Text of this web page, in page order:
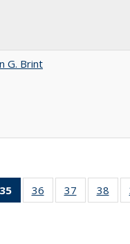
G. Brint
Full
table:
35
of 40 Full
listing
36
of 40 Full
listing table:
37
of 40 Full
listing
38